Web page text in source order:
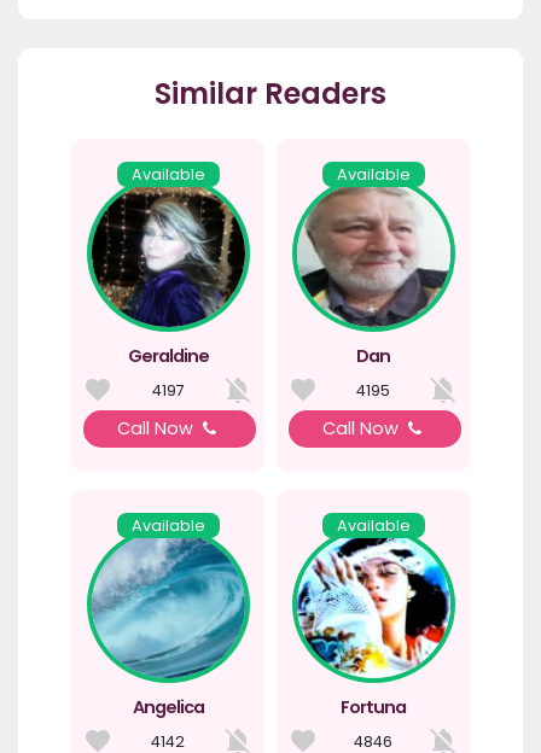
Similar Readers
Available
Geraldine
4197
Call Now
Available
Dan
4195
Call Now
Available
Angelica
4142
Available
Fortuna
4846